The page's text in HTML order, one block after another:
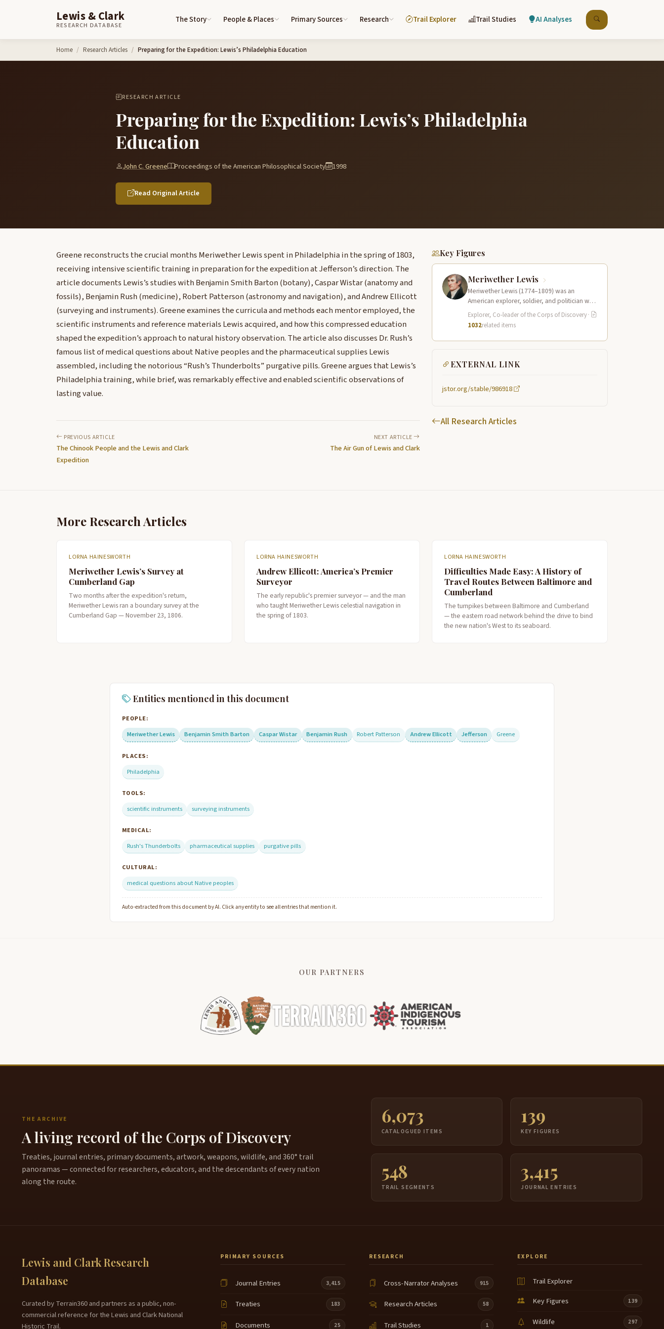
Lewis & Clark
RESEARCH DATABASE
The Story People & Places Primary Sources Research Trail Explorer Trail Studies AI Analyses
Home Research Articles Preparing for the Expedition: Lewis’s Philadelphia Education
RESEARCH ARTICLE
Preparing for the Expedition: Lewis’s Philadelphia
Education
John C. Greene Proceedings of the American Philosophical Society 1998
Read Original Article
Greene reconstructs the crucial months Meriwether Lewis spent in Philadelphia in the spring of 1803,
receiving intensive scientific training in preparation for the expedition at Jefferson’s direction. The
article documents Lewis’s studies with Benjamin Smith Barton (botany), Caspar Wistar (anatomy and
fossils), Benjamin Rush (medicine), Robert Patterson (astronomy and navigation), and Andrew Ellicott
(surveying and instruments). Greene examines the curricula and methods each mentor employed, the
scientific instruments and reference materials Lewis acquired, and how this compressed education
shaped the expedition’s approach to natural history observation. The article also discusses Dr. Rush’s
famous list of medical questions about Native peoples and the pharmaceutical supplies Lewis
assembled, including the notorious “Rush’s Thunderbolts” purgative pills. Greene argues that Lewis’s
Philadelphia training, while brief, was remarkably effective and enabled scientific observations of
lasting value.
PREVIOUS ARTICLE
The Chinook People and the Lewis and Clark
Expedition
NEXT ARTICLE
The Air Gun of Lewis and Clark
Key Figures
Meriwether Lewis
Meriwether Lewis (1774–1809) was an
American explorer, soldier, and politician who
served as the leader of the Lewis and Clark…
Explorer, Co-leader of the Corps of Discovery·
1032related items
EXTERNAL LINK
jstor.org/stable/986918
All Research Articles
More Research Articles
LORNA HAINESWORTH
Meriwether Lewis’s Survey at
Cumberland Gap
Two months after the expedition's return,
Meriwether Lewis ran a boundary survey at the
Cumberland Gap — November 23, 1806.
LORNA HAINESWORTH
Andrew Ellicott: America’s Premier
Surveyor
The early republic's premier surveyor — and the man
who taught Meriwether Lewis celestial navigation in
the spring of 1803.
LORNA HAINESWORTH
Difficulties Made Easy: A History of
Travel Routes Between Baltimore and
Cumberland
The turnpikes between Baltimore and Cumberland
— the eastern road network behind the drive to bind
the new nation's West to its seaboard.
Entities mentioned in this document
PEOPLE:
Meriwether Lewis
Benjamin Smith Barton Caspar Wistar Benjamin Rush Robert Patterson Andrew Ellicott Jefferson Greene
PLACES:
Philadelphia
TOOLS:
scientific instruments
surveying instruments
MEDICAL:
Rush's Thunderbolts
pharmaceutical supplies purgative pills
CULTURAL:
medical questions about Native peoples
Auto-extracted from this document by AI. Click any entity to see all entries that mention it.
OUR PARTNERS
THE ARCHIVE
A living record of the Corps of Discovery
Treaties, journal entries, primary documents, artwork, weapons, wildlife, and 360° trail
panoramas — connected for researchers, educators, and the descendants of every nation
along the route.
6,073
CATALOGUED ITEMS
139
KEY FIGURES
548
TRAIL SEGMENTS
3,415
JOURNAL ENTRIES
Lewis and Clark Research
Database
Curated by Terrain360 and partners as a public, non-
commercial reference for the Lewis and Clark National
Historic Trail.
PRIMARY SOURCES
Journal Entries 3,415
Treaties 183
Documents 25
RESEARCH
Cross-Narrator Analyses 915
Research Articles 58
Trail Studies 1
EXPLORE
Trail Explorer
Key Figures
139
Wildlife 297